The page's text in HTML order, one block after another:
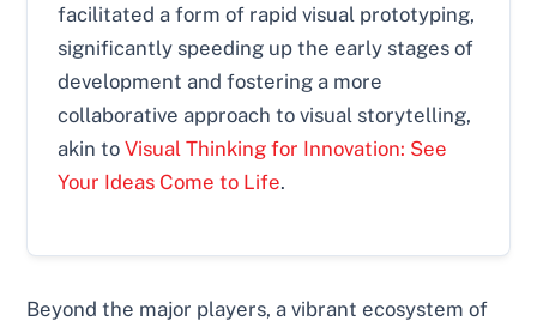
facilitated a form of rapid visual prototyping,
significantly speeding up the early stages of
development and fostering a more
collaborative approach to visual storytelling,
akin toVisual Thinking for Innovation: See
Your Ideas Come to Life.
Beyond the major players, a vibrant ecosystem of